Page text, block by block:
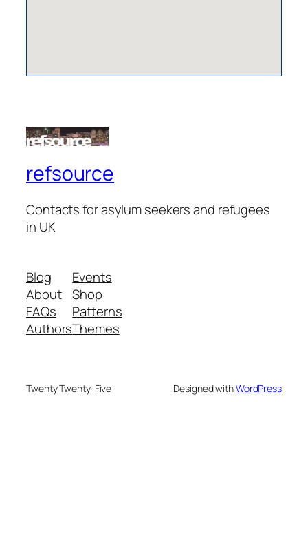
refsource
Contacts for asylum seekers and refugees
in UK
Blog
About
FAQs
Authors
Events
Shop
Patterns
Themes
Twenty Twenty-Five Designed withWordPress